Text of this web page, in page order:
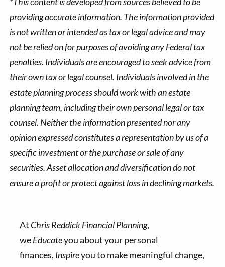
providing accurate information. The information provided
is not written or intended as tax or legal advice and may
not be relied on for purposes of avoiding any Federal tax
penalties. Individuals are encouraged to seek advice from
their own tax or legal counsel. Individuals involved in the
estate planning process should work with an estate
planning team, including their own personal legal or tax
counsel. Neither the information presented nor any
opinion expressed constitutes a representation by us of a
specific investment or the purchase or sale of any
securities. Asset allocation and diversification do not
ensure a profit or protect against loss in declining markets.
At Chris Reddick Financial Planning,
weEducateyou about your personal
finances, Inspireyou to make meaningful change,